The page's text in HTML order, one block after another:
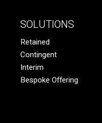
SOLUTIONS
Retained
Contingent
Interim
Bespoke Offering